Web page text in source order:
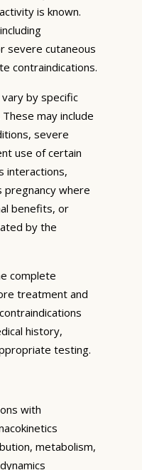
is known.
severe cutaneous
contraindications.
by specific
may include
severe
use of certain
interactions,
pregnancy where
benefits, or
by the
complete
treatment and
history,
testing.
with
metabolism,